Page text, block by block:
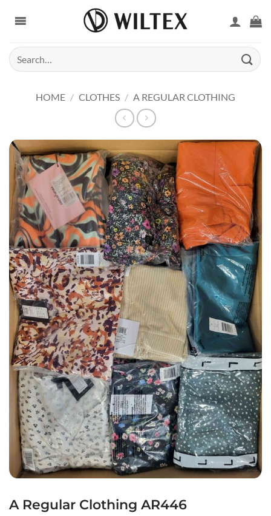
Search
for:
HOME / CLOTHES / A REGULAR CLOTHING
A Regular Clothing AR446